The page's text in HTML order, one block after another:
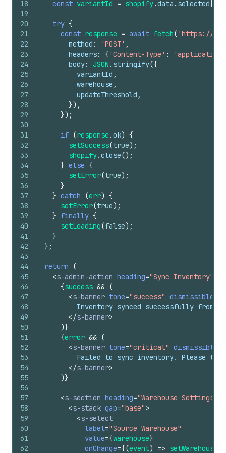
18
19
20
21
22
23
24
25
26
27
28
29
30
31
32
33
34
35
36
37
38
39
40
41
42
43
44
45
46
47
48
49
50
51
52
53
54
55
56
57
58
59
60
61
62
const variantId = shopify.data . selected
try {
const response = await fetch( 'https://
method : 'POST' ,
headers: { 'Content-Type' :
body: JSON . stringify({
variantId ,
warehouse ,
updateThreshold ,
}) ,
}) ;
if (response .ok) {
setSuccess(true) ;
shopify.close() ;
} else {
setError(true) ;
}
} catch (err) {
setError(true) ;
} finally {
setLoading(false) ;
}
} ;
return
(
<s-admin-action heading="Sync Inventory"
{success && (
<s-banner tone="success" dismissible
Inventory synced successfully from
</s-banner>
)}
{error && (
<s-banner tone="critical" dismissible
Failed to sync inventory. Please try
</s-banner>
)}
<s-section heading="Warehouse Settings"
<s-stack gap="base">
<s-select
label="Source Warehouse"
value={warehouse}
onChange={(event) => setWarehouse